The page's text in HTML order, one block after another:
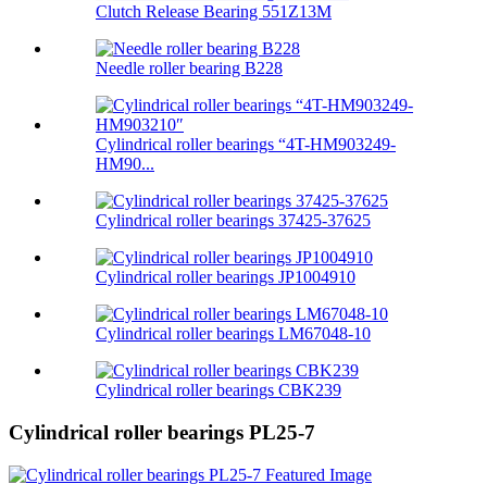
Clutch Release Bearing 551Z13M
Needle roller bearing B228
Cylindrical roller bearings “4T-HM903249-
HM90...
Cylindrical roller bearings 37425-37625
Cylindrical roller bearings JP1004910
Cylindrical roller bearings LM67048-10
Cylindrical roller bearings CBK239
Cylindrical roller bearings PL25-7